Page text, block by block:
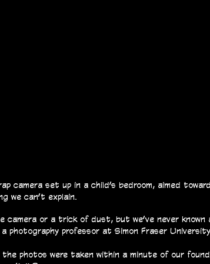
camera set up in a child’s bedroom, aimed
we can’t explain.
camera or a trick of dust, but we’ve never
photography professor at Simon Fraser
photos were taken within a minute of our